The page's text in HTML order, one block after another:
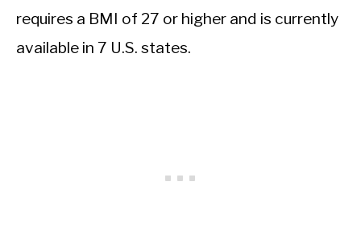
requires a BMI of 27 or higher and is currently
available in 7 U.S. states.